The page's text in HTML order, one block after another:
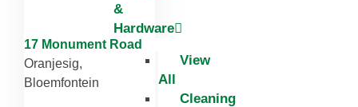
&
Hardware
View
All
Cleaning
17 Monument Road
Oranjesig,
Bloemfontein